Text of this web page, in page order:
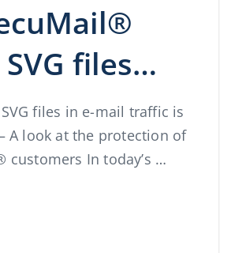
files…
files in e-mail traffic is
A look at the protection of
customers In today’s …